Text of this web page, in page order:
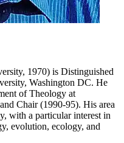
1970) is Distinguished
Washington DC. He
of Theology at
Chair (1990-95). His area
with a particular interest in
evolution, ecology, and